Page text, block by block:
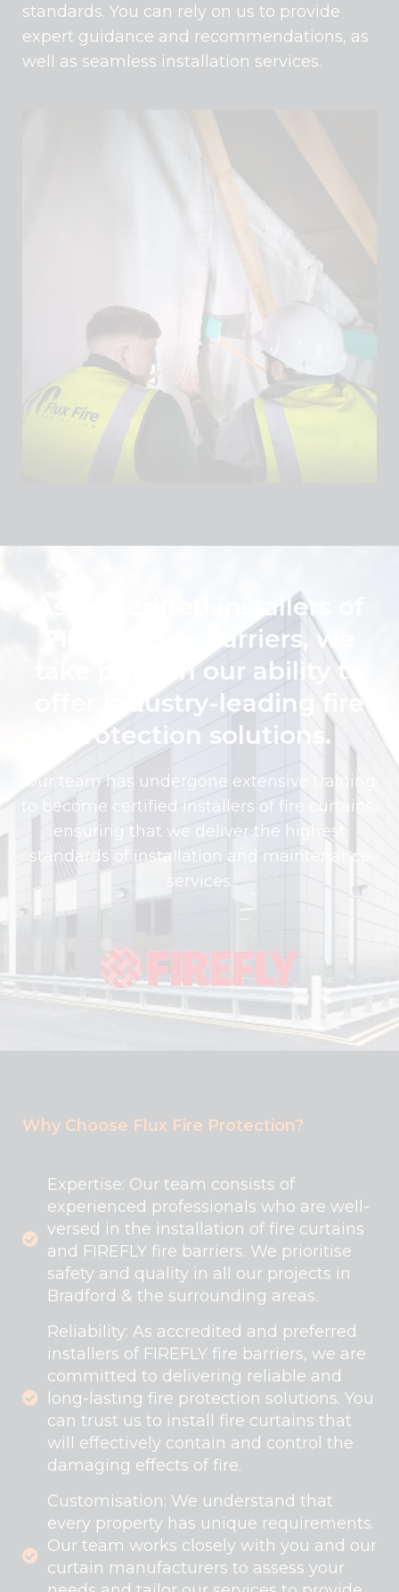
standards. You can rely on us to provide
expert guidance and recommendations, as
well as seamless installation services.
As accredited installers of
FIREFLY fire barriers, we
take pride in our ability to
offer industry-leading fire
protection solutions.
Our team has undergone extensive training
to become certified installers of fire curtains,
ensuring that we deliver the highest
standards of installation and maintenance
services.
Why Choose Flux Fire Protection?
Expertise: Our team consists of
experienced professionals who are well-
versed in the installation of fire curtains
and FIREFLY fire barriers. We prioritise
safety and quality in all our projects in
Bradford & the surrounding areas.
Reliability: As accredited and preferred
installers of FIREFLY fire barriers, we are
committed to delivering reliable and
long-lasting fire protection solutions. You
can trust us to install fire curtains that
will effectively contain and control the
damaging effects of fire.
Customisation: We understand that
every property has unique requirements.
Our team works closely with you and our
curtain manufacturers to assess your